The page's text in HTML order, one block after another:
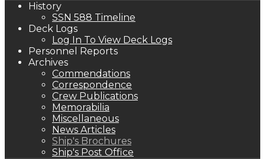
History
SSN 588 Timeline
Deck Logs
Log In To View Deck Logs
Personnel Reports
Archives
Commendations
Correspondence
Crew Publications
Memorabilia
Miscellaneous
News Articles
Ship's Brochures
Ship's Post Office